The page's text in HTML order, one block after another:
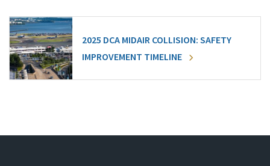
2025 DCA MIDAIR COLLISION: SAFETY
IMPROVEMENT TIMELINE